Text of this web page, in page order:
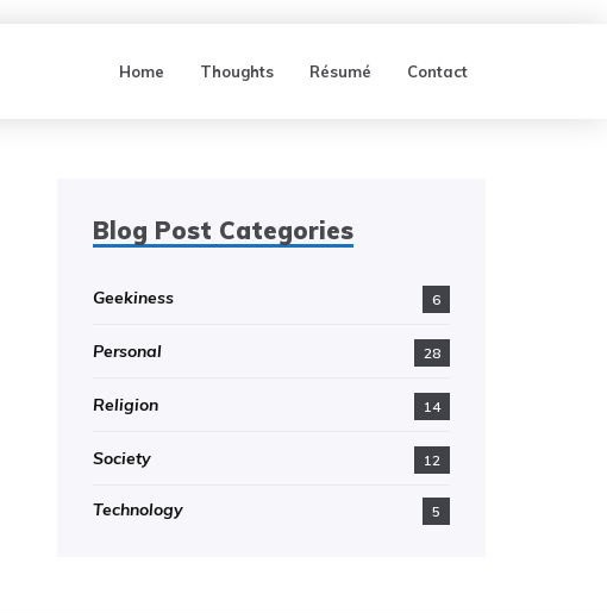
Home Thoughts Résumé Contact
Blog Post Categories
Geekiness 6
Personal 28
Religion 14
Society 12
Technology 5